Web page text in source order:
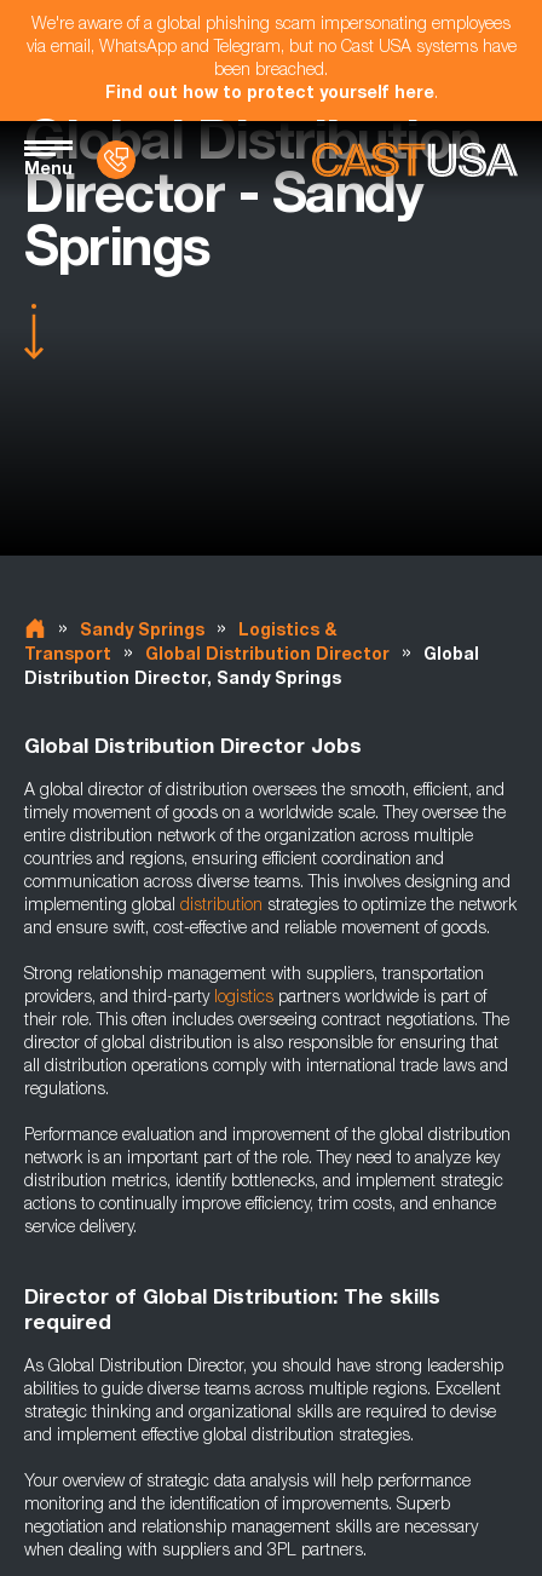
We're aware of a global phishing scam impersonating employees
via email, WhatsApp and Telegram, but no Cast USA systems have
been breached.
Find out how to protect yourself here.
Menu
Global Distribution
Director - Sandy
Springs
» Sandy Springs »
Logistics &
Transport
» Global Distribution Director »
Global
Distribution Director, Sandy Springs
Global Distribution Director Jobs
A global director of distribution oversees the smooth, efficient, and
timely movement of goods on a worldwide scale. They oversee the
entire distribution network of the organization across multiple
countries and regions, ensuring efficient coordination and
communication across diverse teams. This involves designing and
implementing global distribution strategies to optimize the network
and ensure swift, cost-effective and reliable movement of goods.
Strong relationship management with suppliers, transportation
providers, and third-party logistics partners worldwide is part of
their role. This often includes overseeing contract negotiations. The
director of global distribution is also responsible for ensuring that
all distribution operations comply with international trade laws and
regulations.
Performance evaluation and improvement of the global distribution
network is an important part of the role. They need to analyze key
distribution metrics, identify bottlenecks, and implement strategic
actions to continually improve efficiency, trim costs, and enhance
service delivery.
Director of Global Distribution: The skills
required
As Global Distribution Director, you should have strong leadership
abilities to guide diverse teams across multiple regions. Excellent
strategic thinking and organizational skills are required to devise
and implement effective global distribution strategies.
Your overview of strategic data analysis will help performance
monitoring and the identification of improvements. Superb
negotiation and relationship management skills are necessary
when dealing with suppliers and 3PL partners.